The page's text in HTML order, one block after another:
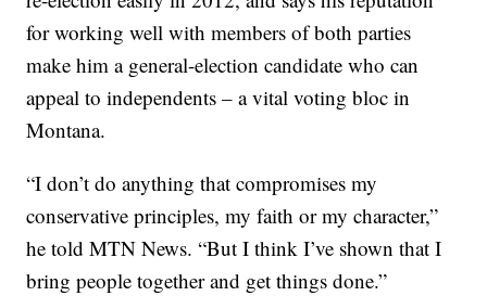
for working well with members of both parties
make him a general-election candidate who can
appeal to independents – a vital voting bloc in
Montana.
“I don’t do anything that compromises my
conservative principles, my faith or my character,”
he told MTN News. “But I think I’ve shown that I
bring people together and get things done.”